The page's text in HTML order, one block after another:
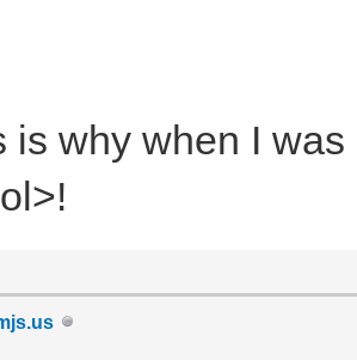
is why when I